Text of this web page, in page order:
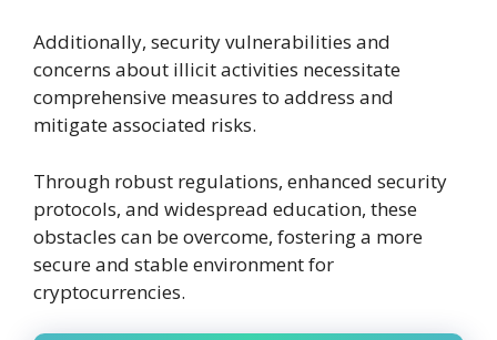
Additionally, security vulnerabilities and
concerns about illicit activities necessitate
comprehensive measures to address and
mitigate associated risks.
Through robust regulations, enhanced security
protocols, and widespread education, these
obstacles can be overcome, fostering a more
secure and stable environment for
cryptocurrencies.